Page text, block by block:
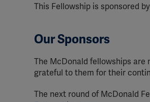
This Fellowship is sponsored
Our Sponsors
The McDonald fellowships are
grateful to them for their
The next round of McDonald